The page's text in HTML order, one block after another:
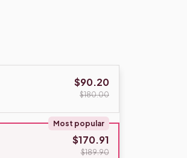
$90.20
$180.00
Most popular
$170.91
$189.90